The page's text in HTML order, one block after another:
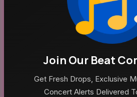
Structured Partnerships That
Image Credit: Shuo
Q5: 「Business Model &
Are Cheerful Music’s Primary
Revenue Streams?
Join Our Beat
Get Fresh Drops, Exclusive
Concert Alerts Delivered